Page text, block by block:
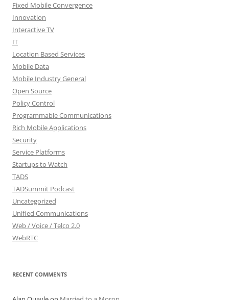
Fixed Mobile Convergence
Innovation
Interactive TV
IT
Location Based Services
Mobile Data
Mobile Industry General
Open Source
Policy Control
Programmable Communications
Rich Mobile Applications
Security
Service Platforms
Startups to Watch
TADS
TADSummit Podcast
Uncategorized
Unified Communications
Web / Voice / Telco 2.0
WebRTC
RECENT COMMENTS